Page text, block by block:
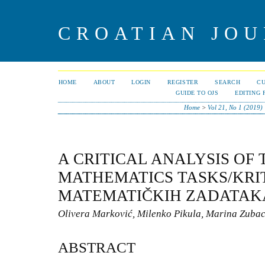
CROATIAN
HOME ABOUT LOGIN REGISTER SEARCH
GUIDE TO OJS
EDITING
Home >Vol 21, No 1 (2019)
A CRITICAL ANALYSIS OF
MATHEMATICS TASKS/
MATEMATIČKIH
Olivera Marković, Milenko Pikula, Marina Zubac
ABSTRACT